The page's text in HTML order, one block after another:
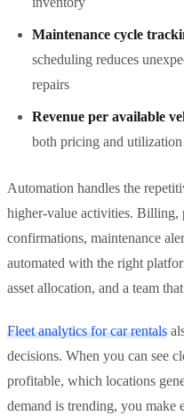
Maintenance cycle
scheduling reduces
repairs
Revenue per available
both pricing and
Automation handles the
higher-value activities. Billing,
confirmations, maintenance
automated with the right
asset allocation, and a team
Fleet analytics for car rentals
decisions. When you can see
profitable, which locations
demand is trending, you make